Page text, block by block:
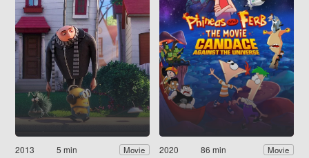
2013 5 min Movie 2020 86 min Movie